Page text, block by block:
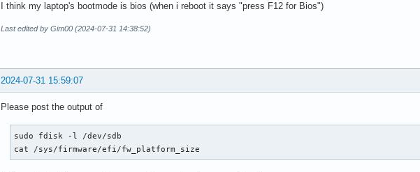
I think my laptop's bootmode is bios (when i reboot it says "press F12 for Bios")
Last edited by Gim00 (2024-07-31 14:38:52)
2024-07-31 15:59:07
Please post the output of
sudo fdisk -l /dev/sdb
cat /sys/firmware/efi/fw_platform_size